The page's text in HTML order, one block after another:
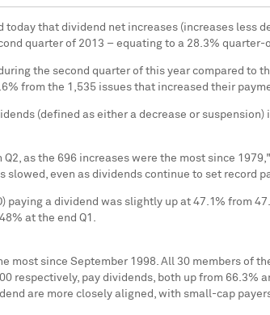
today that dividend net increases (increases less
quarter of 2013 – equating to a 28.3%
the second quarter of this year compared to
from the 1,535 issues that increased their
(defined as either a decrease or
as the 696 increases were the most since
even as dividends continue to set record
paying a dividend was slightly up at 47.1% from
at the end Q1.
most since September 1998. All 30 members of
respectively, pay dividends, both up from
are more closely aligned, with small-cap